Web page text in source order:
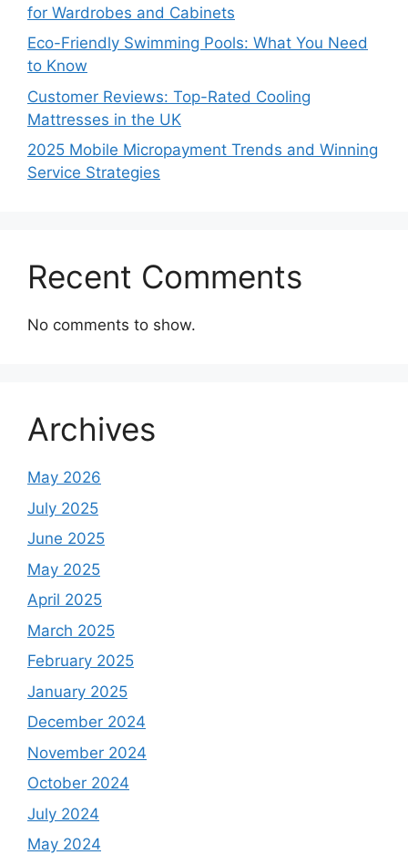
for Wardrobes and Cabinets
Eco-Friendly Swimming Pools: What You Need
to Know
Customer Reviews: Top-Rated Cooling
Mattresses in the UK
2025 Mobile Micropayment Trends and Winning
Service Strategies
Recent Comments
No comments to show.
Archives
May 2026
July 2025
June 2025
May 2025
April 2025
March 2025
February 2025
January 2025
December 2024
November 2024
October 2024
July 2024
May 2024